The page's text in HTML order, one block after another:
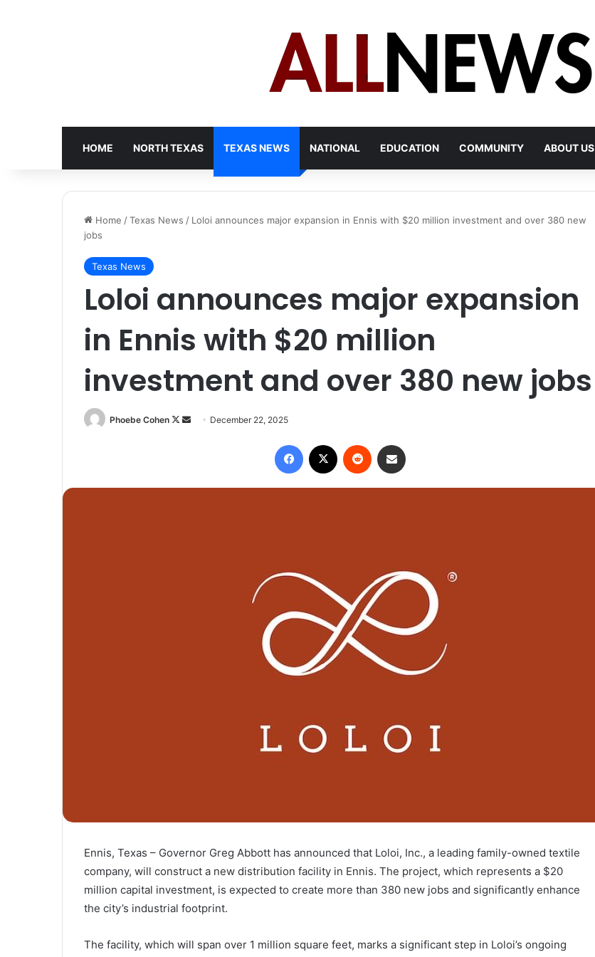
HOME NORTH TEXAS TEXAS NEWS NATIONAL EDUCATION COMMUNITY ABOUT US
Home /Texas News / Loloi announces major expansion in Ennis with $20 million investment and over 380 new
jobs
Texas News
Loloi announces major expansion
in Ennis with $20 million
investment and over 380 new jobs
Phoebe Cohen
Follow
Send December 22, 2025
Facebook Reddit
Ennis, Texas – Governor Greg Abbott has announced that Loloi, Inc., a leading family-owned textile
company, will construct a new distribution facility in Ennis. The project, which represents a $20
million capital investment, is expected to create more than 380 new jobs and significantly enhance
the city’s industrial footprint.
The facility, which will span over 1 million square feet, marks a significant step in Loloi’s ongoing